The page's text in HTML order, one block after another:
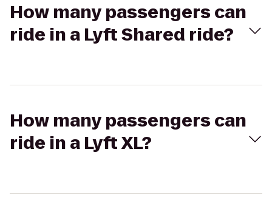
How many passengers can
ride in a Lyft Shared ride?
How many passengers can
ride in a Lyft XL?